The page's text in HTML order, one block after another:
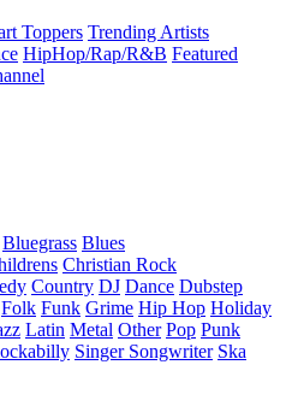
Toppers Trending Artists
HipHop/Rap/R&B Featured
Bluegrass Blues
Christian Rock
Country DJ Dance Dubstep
Folk Funk Grime Hip Hop Holiday
Latin Metal Other Pop Punk
Singer Songwriter Ska